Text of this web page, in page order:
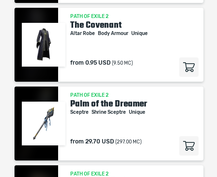
PATH OF EXILE 2
The Covenant
Altar Robe Body Armour Unique
from 0.95 USD (9.50 MC)
PATH OF EXILE 2
Palm of the Dreamer
Sceptre Shrine Sceptre Unique
from 29.70 USD (297.00 MC)
PATH OF EXILE 2